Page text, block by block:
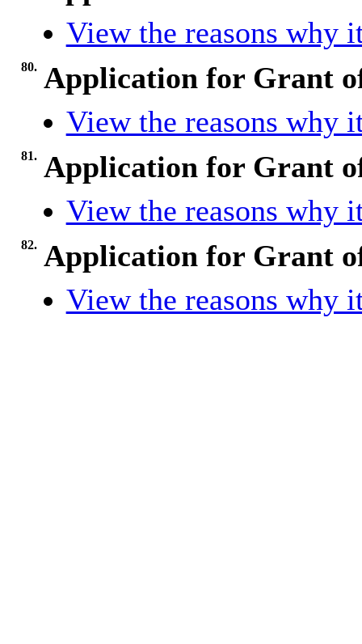
View the reasons why
80. Application for Grant
View the reasons why
81. Application for Grant
View the reasons why
82. Application for Grant
View the reasons why